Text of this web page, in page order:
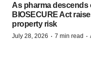
As pharma descends
BIOSECURE Act
property risk
July 28, 2026 · 7 min read ·